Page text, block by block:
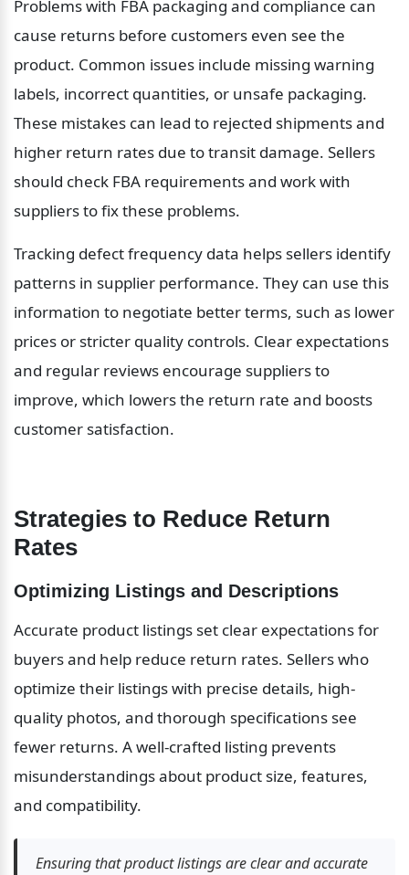
Problems with FBA packaging and compliance can
cause returns before customers even see the
product. Common issues include missing warning
labels, incorrect quantities, or unsafe packaging.
These mistakes can lead to rejected shipments and
higher return rates due to transit damage. Sellers
should check FBA requirements and work with
suppliers to fix these problems.
Tracking defect frequency data helps sellers identify
patterns in supplier performance. They can use this
information to negotiate better terms, such as lower
prices or stricter quality controls. Clear expectations
and regular reviews encourage suppliers to
improve, which lowers the return rate and boosts
customer satisfaction.
Strategies to Reduce Return
Rates
Optimizing Listings and Descriptions
Accurate product listings set clear expectations for
buyers and help reduce return rates. Sellers who
optimize their listings with precise details, high-
quality photos, and thorough specifications see
fewer returns. A well-crafted listing prevents
misunderstandings about product size, features,
and compatibility.
Ensuring that product listings are clear and accurate